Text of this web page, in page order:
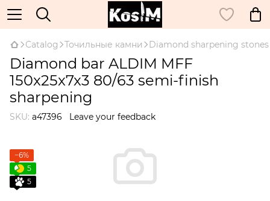
Catalog Точильные камни Diamond sharpening stones
Diamond bar ALDIM MFF
150x25x7x3 80/63 semi-finish
sharpening
SKU: а47396 Leave your feedback
−6%
5
5